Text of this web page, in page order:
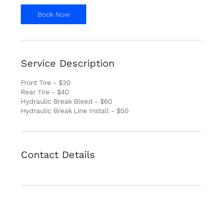
i
n
Book Now
Service Description
Front Tire - $30
Rear Tire - $40
Hydraulic Break Bleed - $60
Hydraulic Break Line Install - $50
Contact Details